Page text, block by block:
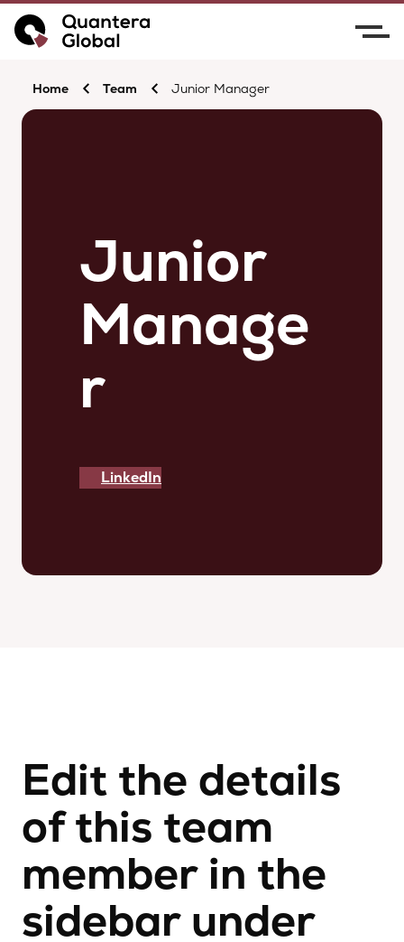
Home Team Junior Manager
Junior
Manage
r
LinkedIn
Edit the details
of this team
member in the
sidebar under